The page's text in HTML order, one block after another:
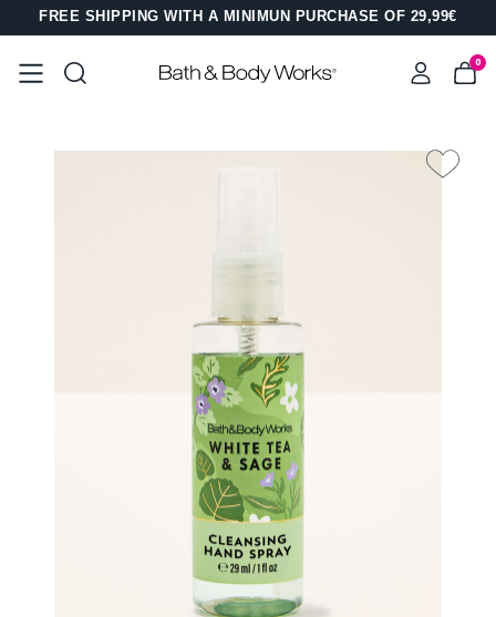
FREE SHIPPING WITH A MINIMUN PURCHASE OF 29,99€
0